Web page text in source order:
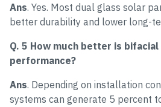
Ans. Yes. Most dual glass solar
better durability and lower long-
Q. 5 How much better is
performance?
Ans. Depending on installation
systems can generate 5 percent